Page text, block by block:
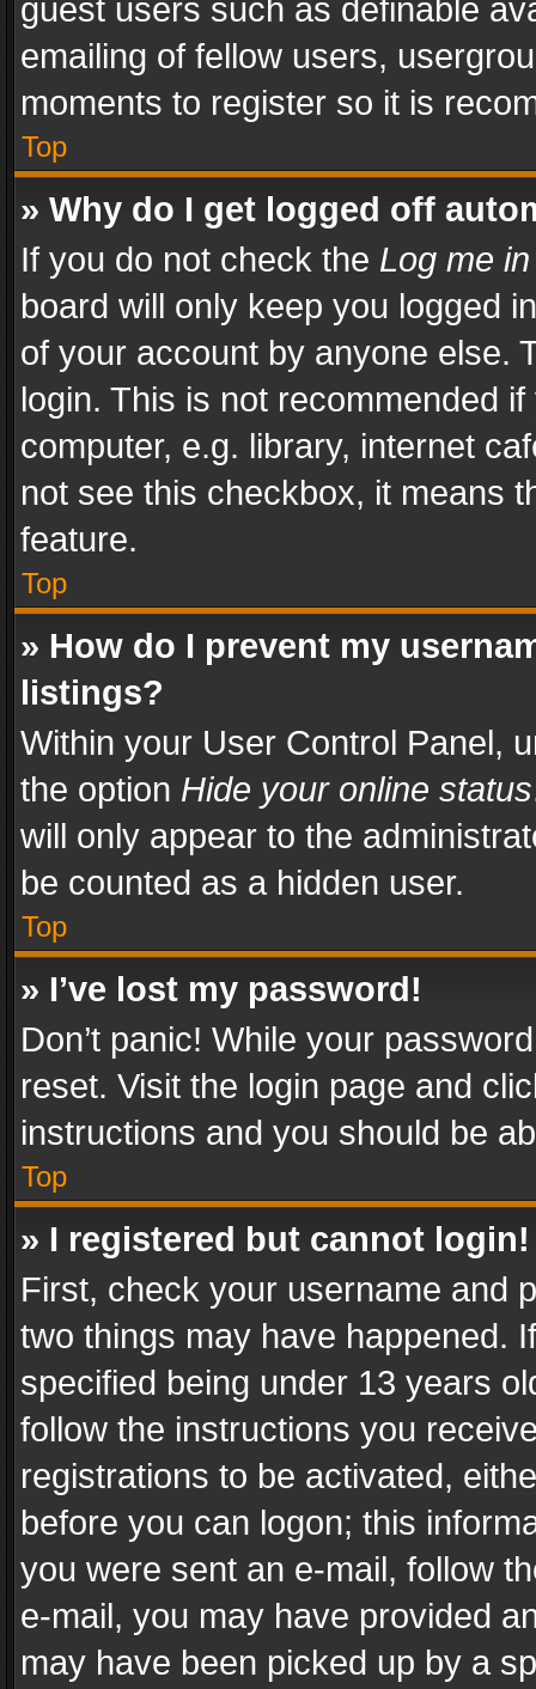
guest users such as definable
emailing of fellow users,
moments to register so it is
Top
» Why do I get logged off
If you do not check the Log me
board will only keep you logged
of your account by anyone else.
login. This is not recommended
computer, e.g. library, internet
not see this checkbox, it means
feature.
Top
» How do I prevent my
listings?
Within your User Control Panel,
the option Hide your online status
will only appear to the
be counted as a hidden user.
Top
» I’ve lost my password!
Don’t panic! While your
reset. Visit the login page and
instructions and you should be
Top
» I registered but cannot login!
First, check your username and
two things may have happened.
specified being under 13 years
follow the instructions you
registrations to be activated,
before you can logon; this
you were sent an e-mail, follow
e-mail, you may have provided
may have been picked up by a